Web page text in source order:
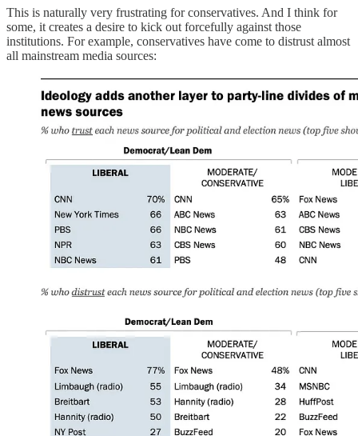
This is naturally very frustrating for conservatives. And I think for
some, it creates a desire to kick out forcefully against those
institutions. For example, conservatives have come to distrust almost
all mainstream media sources: